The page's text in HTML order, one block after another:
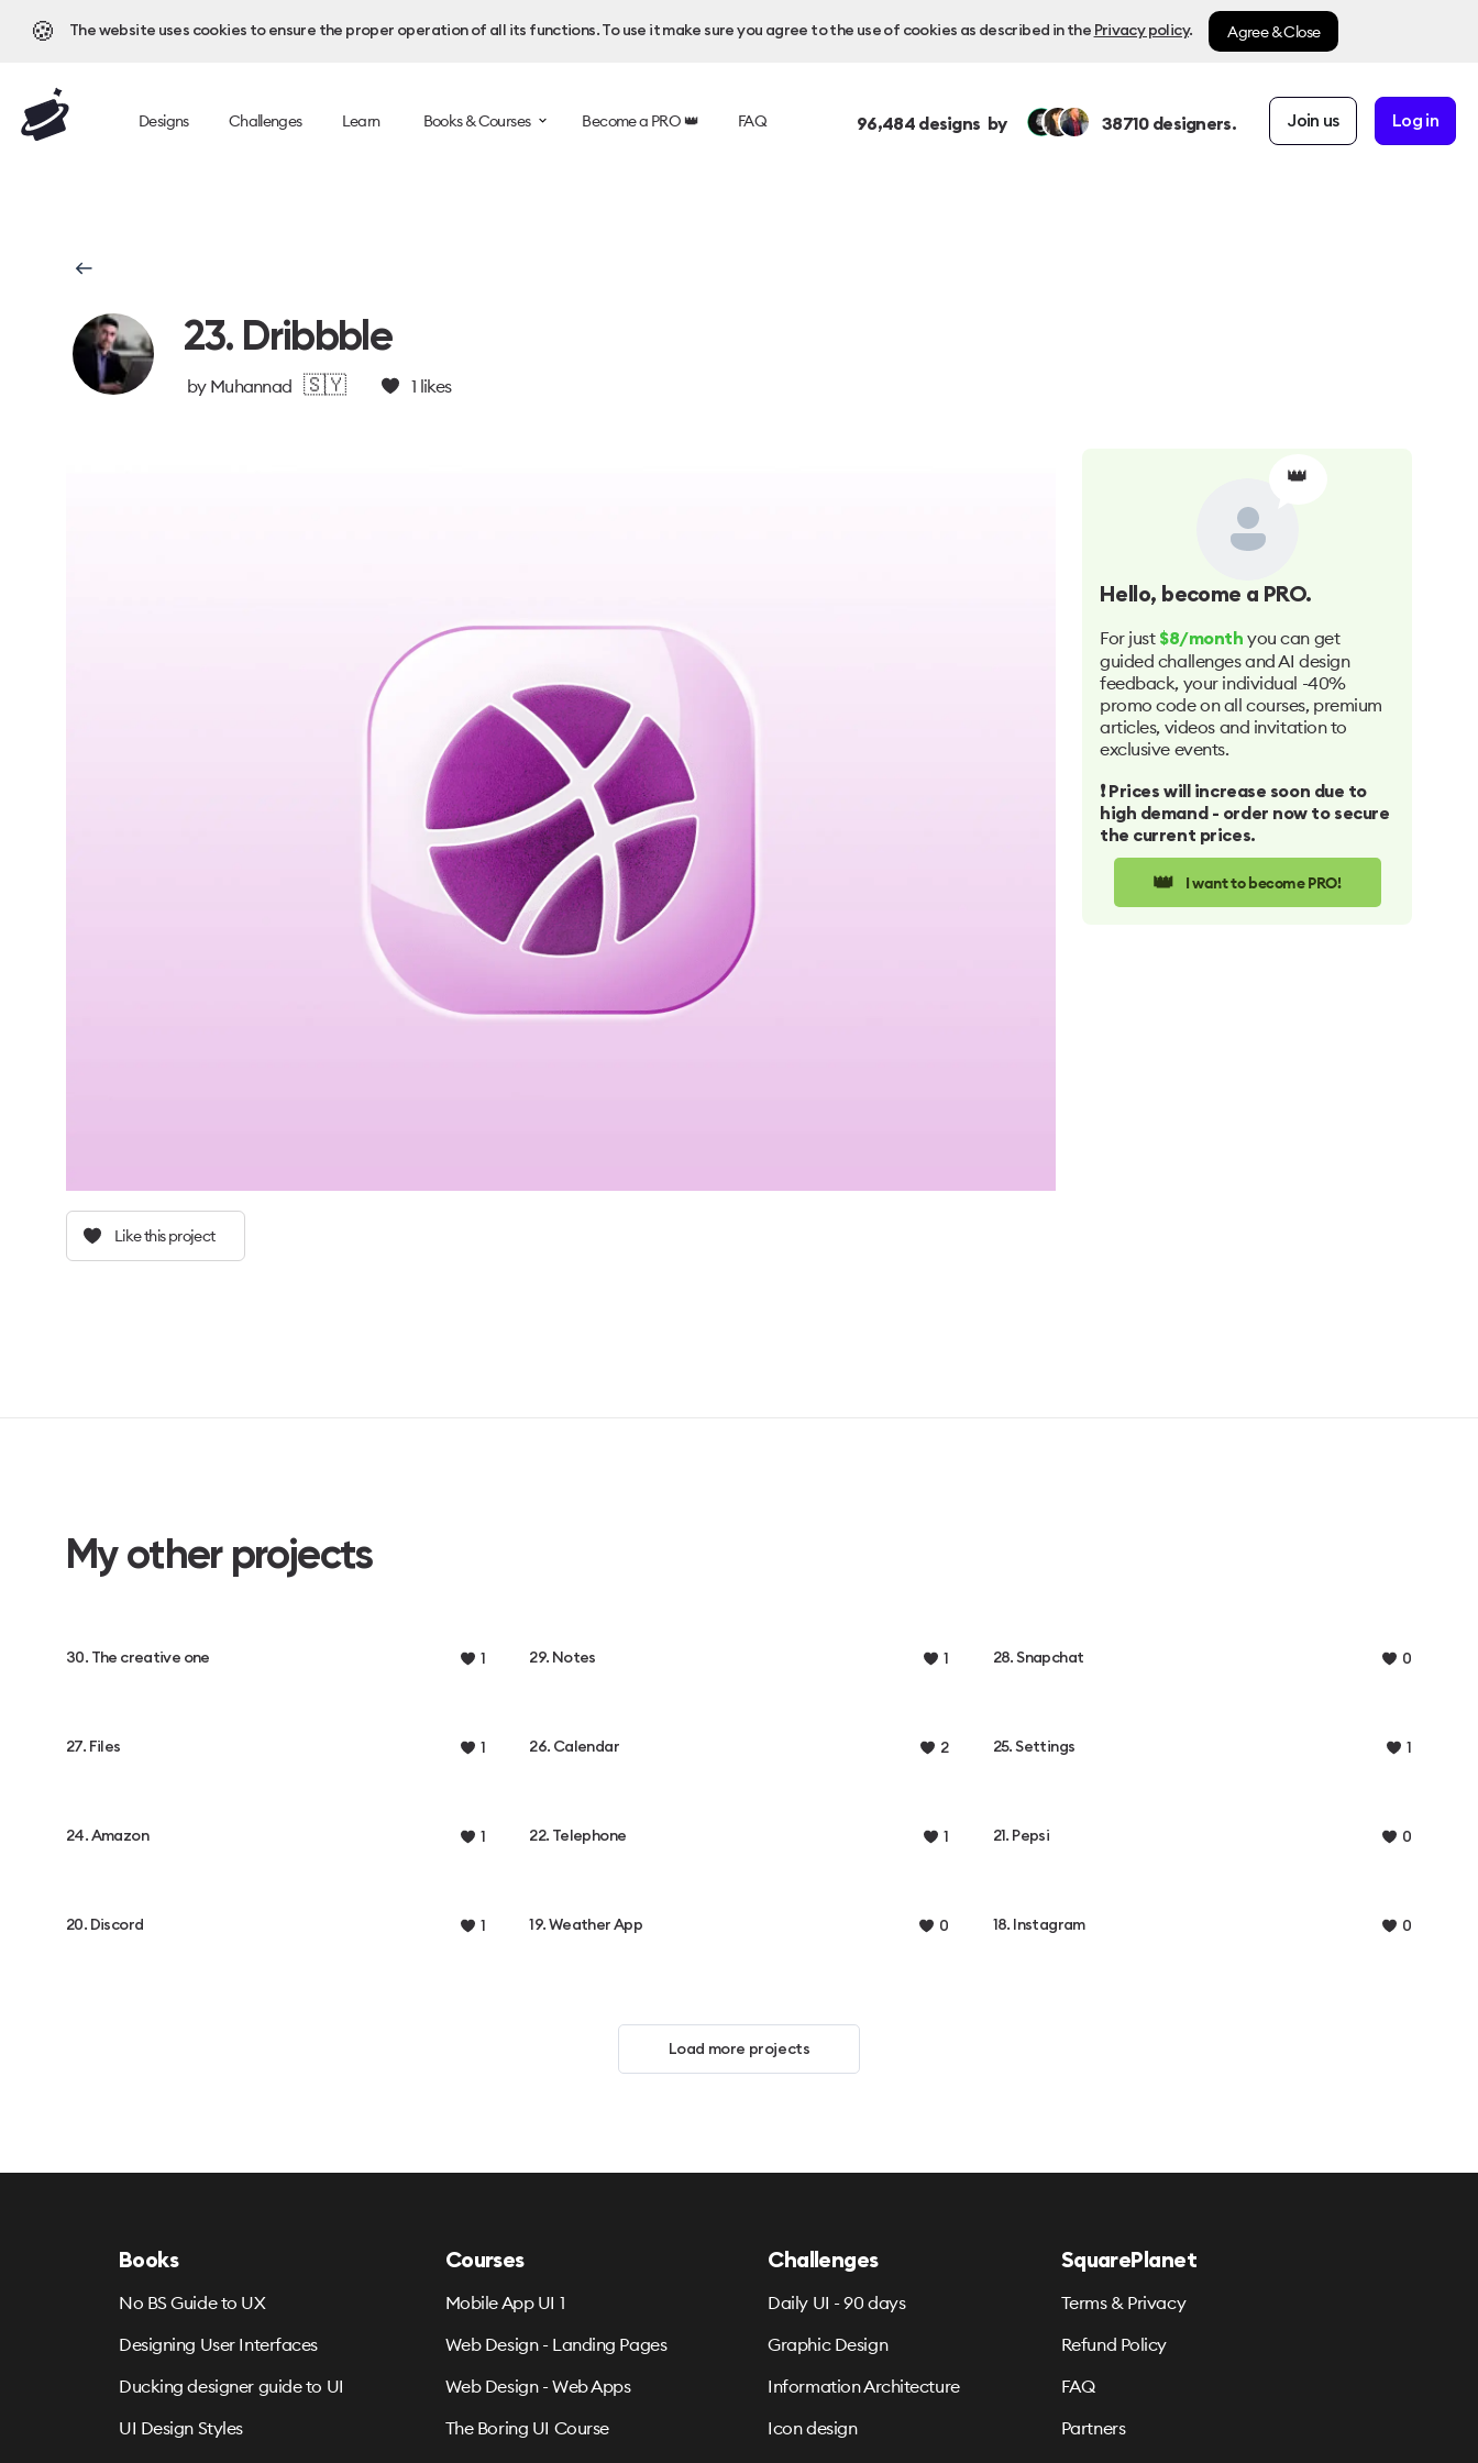
🍪 The website uses cookies to ensure the proper operation of all its functions. To use it make sure you agree to the use of cookies as described in the Privacy policy. Agree & Close
Designs Challenges Learn Books & Courses Become a PRO 👑 FAQ 96,484designs by 38710designers. Join us Log in
23. Dribbble
by Muhannad 🇸🇾 1 likes
Like this project
👑
Hello, become a PRO.
For just $8/month you can get
guided challenges and AI design
feedback, your individual -40%
promo code on all courses, premium
articles, videos and invitation to
exclusive events.
❗️ Prices will increase soon due to
high demand - order now to secure
the current prices.
👑 I want to become PRO!
My other projects
30. The creative one 1 29. Notes 1 28. Snapchat 0
27. Files 1 26. Calendar 2 25. Settings 1
24. Amazon 1 22. Telephone 1 21. Pepsi 0
20. Discord 1 19. Weather App 0 18. Instagram 0
Load more projects
Books
No BS Guide to UX
Designing User Interfaces
Ducking designer guide to UI
UI Design Styles
Courses
Mobile App UI 1
Web Design - Landing Pages
Web Design - Web Apps
The Boring UI Course
Challenges
Daily UI - 90 days
Graphic Design
Information Architecture
Icon design
SquarePlanet
Terms & Privacy
Refund Policy
FAQ
Partners